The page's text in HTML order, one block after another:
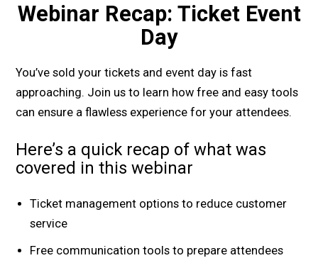
Webinar Recap: Ticket Event
Day
You’ve sold your tickets and event day is fast
approaching. Join us to learn how free and easy tools
can ensure a flawless experience for your attendees.
Here’s a quick recap of what was
covered in this webinar
Ticket management options to reduce customer
service
Free communication tools to prepare attendees